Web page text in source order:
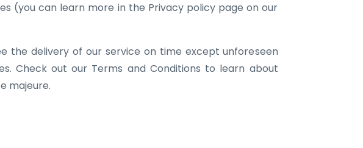
(you can learn more in the Privacy policy page on our
the delivery of our service on time except unforeseen
Check out our Terms and Conditions to learn about
majeure.